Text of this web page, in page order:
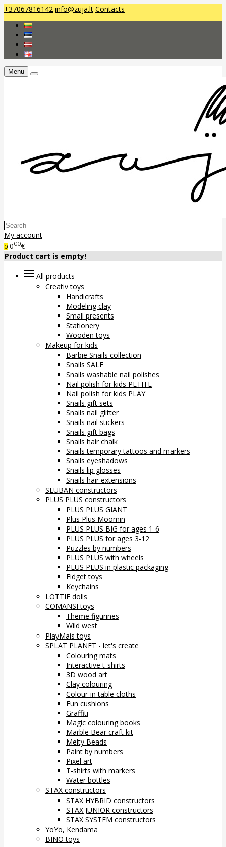
+37067816142 info@zuja.lt Contacts
Menu
My account
0 000€
Product cart is empty!
All products
Creativ toys
Handicrafts
Modeling clay
Small presents
Stationery
Wooden toys
Makeup for kids
Barbie Snails collection
Snails SALE
Snails washable nail polishes
Nail polish for kids PETITE
Nail polish for kids PLAY
Snails gift sets
Snails nail glitter
Snails nail stickers
Snails gift bags
Snails hair chalk
Snails temporary tattoos and markers
Snails eyeshadows
Snails lip glosses
Snails hair extensions
SLUBAN constructors
PLUS PLUS constructors
PLUS PLUS GIANT
Plus Plus Moomin
PLUS PLUS BIG for ages 1-6
PLUS PLUS for ages 3-12
Puzzles by numbers
PLUS PLUS with wheels
PLUS PLUS in plastic packaging
Fidget toys
Keychains
LOTTIE dolls
COMANSI toys
Theme figurines
Wild west
PlayMais toys
SPLAT PLANET - let's create
Colouring mats
Interactive t-shirts
3D wood art
Clay colouring
Colour-in table cloths
Fun cushions
Graffiti
Magic colouring books
Marble Bear craft kit
Melty Beads
Paint by numbers
Pixel art
T-shirts with markers
Water bottles
STAX constructors
STAX HYBRID constructors
STAX JUNIOR constructors
STAX SYSTEM constructors
YoYo, Kendama
BINO toys